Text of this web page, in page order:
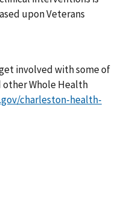
upon Veterans
involved with some of
Whole Health
charleston-health-